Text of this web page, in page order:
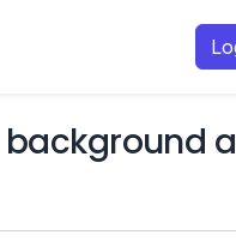
background